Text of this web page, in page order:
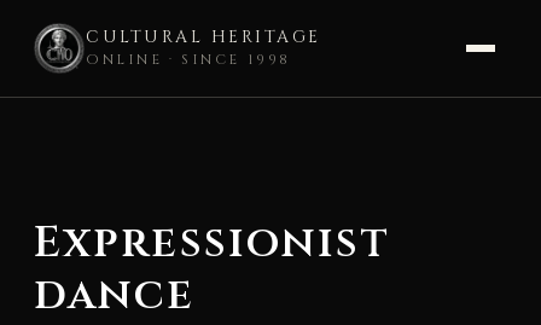
CULTURAL HERITAGE
ONLINE · SINCE 1998
Expressionist
dance